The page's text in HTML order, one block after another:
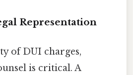
Representation
of DUI charges,
is critical. A